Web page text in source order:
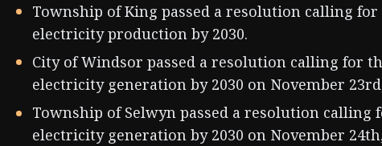
Township of King passed a resolution calling
electricity production by 2030.
City of Windsor passed a resolution calling for
electricity generation by 2030 on November
Township of Selwyn passed a resolution
electricity generation by 2030 on November